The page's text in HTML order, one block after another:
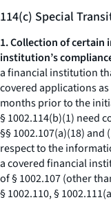
114(c) Special
1. Collection of
institution’s
a financial institution
covered applications
months prior to the
§ 1002.114(b)(1) need
§§ 1002.107(a)(18) and
respect to the
a covered financial
of § 1002.107 (other
§ 1002.110, §